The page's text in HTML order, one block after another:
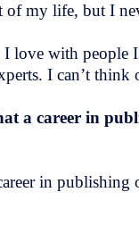
of my life, but I
I love with
I can’t
a career in
in